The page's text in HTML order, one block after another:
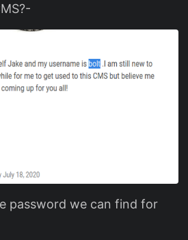
password we can find for